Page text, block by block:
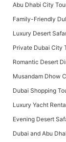
Abu Dhabi City
Family-Friendly
Luxury Desert
Private Dubai City
Romantic Desert
Musandam Dhow
Dubai Shopping
Luxury Yacht
Evening Desert
Dubai and Abu